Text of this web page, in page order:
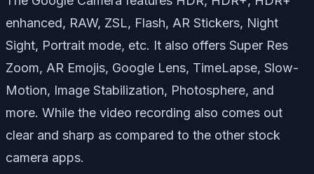
enhanced, RAW, ZSL, Flash, AR Stickers, Night
Sight, Portrait mode, etc. It also offers Super Res
Zoom, AR Emojis, Google Lens, TimeLapse, Slow-
Motion, Image Stabilization, Photosphere, and
more. While the video recording also comes out
clear and sharp as compared to the other stock
camera apps.